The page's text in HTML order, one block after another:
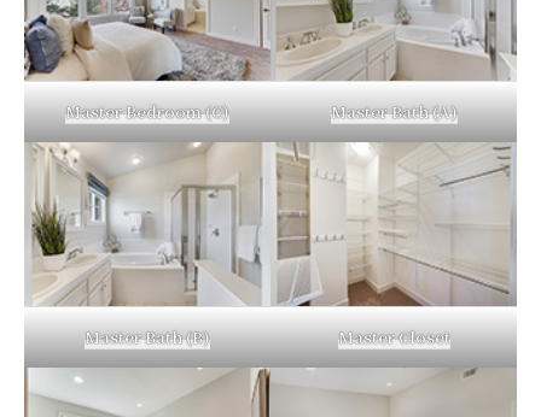
Master Bedroom (C) Master Bath (A)
Master Bath (B) Master Closet